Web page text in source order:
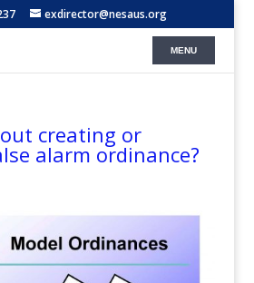
exdirector@nesaus.org
creating or
alarm ordinance?